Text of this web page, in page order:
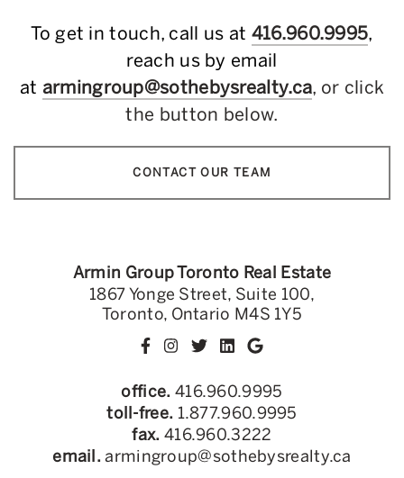
To get in touch, call us at 416.960.9995,
reach us by email
at armingroup@sothebysrealty.ca, or click
the button below.
CONTACT OUR TEAM
Armin Group Toronto Real Estate
1867 Yonge Street, Suite 100,
Toronto, Ontario M4S 1Y5
office. 416.960.9995
toll-free. 1.877.960.9995
fax. 416.960.3222
email. armingroup@sothebysrealty.ca